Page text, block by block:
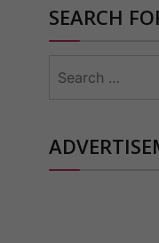
SEARCH
for: